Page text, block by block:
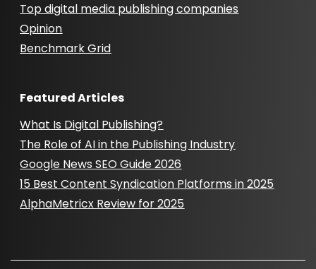
Top digital media publishing companies
Opinion
Benchmark Grid
Featured Articles
What Is Digital Publishing?
The Role of AI in the Publishing Industry
Google News SEO Guide 2026
15 Best Content Syndication Platforms in 2025
AlphaMetricx Review for 2025